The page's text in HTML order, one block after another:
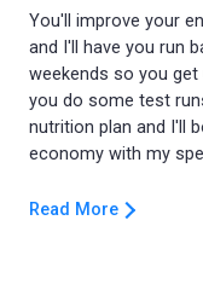
You'll improve your
and I'll have you run
weekends so you
you do some test
nutrition plan and I'll
Read More